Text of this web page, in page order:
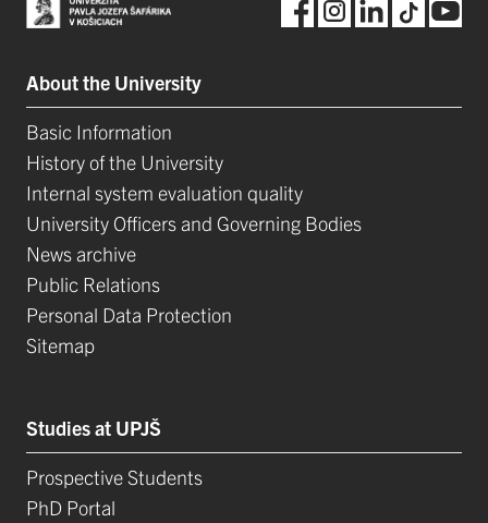
About the University
Basic Information
History of the University
Internal system evaluation quality
University Officers and Governing Bodies
News archive
Public Relations
Personal Data Protection
Sitemap
Studies at UPJŠ
Prospective Students
PhD Portal